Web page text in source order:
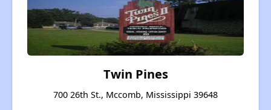
Twin Pines
700 26th St., Mccomb, Mississippi 39648